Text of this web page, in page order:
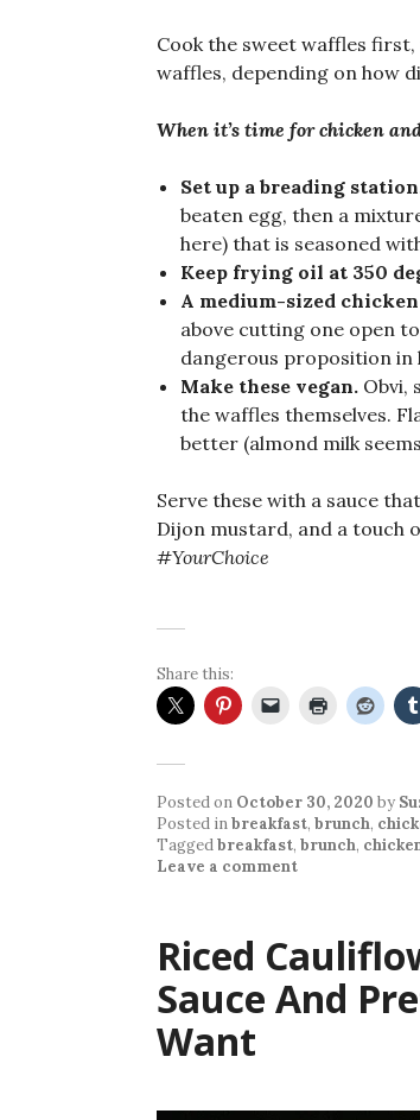
Cook the sweet waffles
waffles, depending on how
When it’s time for chicken
Set up a breading
beaten egg, then a
here) that is seasoned
Keep frying oil at 350
A medium-sized
above cutting one open
dangerous proposition in
Make these vegan. Obvi,
the waffles themselves.
better (almond milk
Serve these with a sauce
Dijon mustard, and a touch
#YourChoice
Share this:
Posted on October 30, 2020 by
Posted inbreakfast, brunch,
Taggedbreakfast, brunch,
Leave a comment
Riced
Sauce And
Want